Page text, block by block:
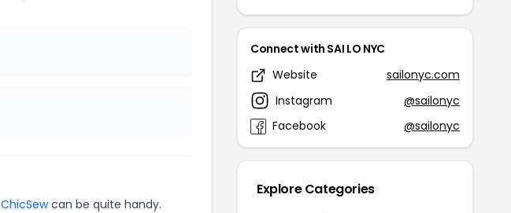
ChicSewcan be quite handy.
Connect with SAI LO NYC
Website
sailonyc.com
Instagram
@sailonyc
Facebook
@sailonyc
Explore Categories